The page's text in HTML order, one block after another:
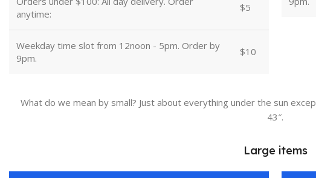
anytime:
$5
Weekday time slot from 12noon - 5pm. Order by
9pm.
$10
What do we mean by small? Just about everything under the sun
43″.
Large items